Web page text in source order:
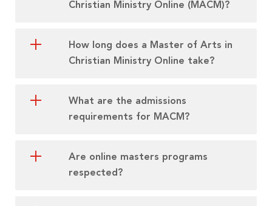
Christian Ministry Online (MACM)?
How long does a Master of Arts in
Christian Ministry Online take?
What are the admissions
requirements for MACM?
Are online masters programs
respected?